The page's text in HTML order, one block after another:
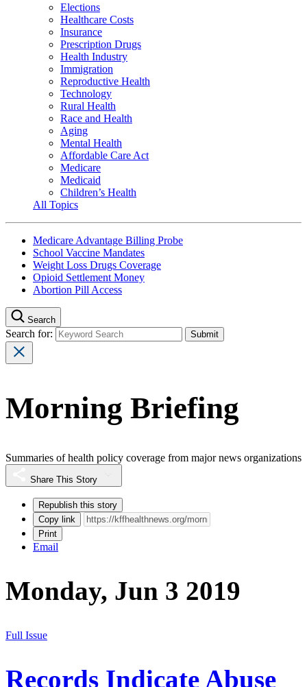
Elections
Healthcare Costs
Insurance
Prescription Drugs
Health Industry
Immigration
Reproductive Health
Technology
Rural Health
Race and Health
Aging
Mental Health
Affordable Care Act
Medicare
Medicaid
Children’s Health
All Topics
Medicare Advantage Billing Probe
School Vaccine Mandates
Weight Loss Drugs Coverage
Opioid Settlement Money
Abortion Pill Access
Search
Search for:
Morning Briefing
Summaries of health policy coverage from major news organizations
Share This Story
Republish this story
Copy link
Print
Email
Monday, Jun 3 2019
Full Issue
Records Indicate Abuse